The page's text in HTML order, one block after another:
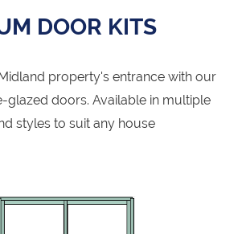
DOOR KITS
property's entrance with our
glazed doors. Available in multiple
styles to suit any house